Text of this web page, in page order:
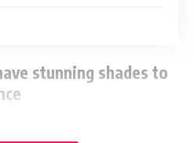
stunning shades to